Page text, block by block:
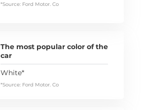
*Source: Ford Motor. Co
The most popular color of the
car
White*
*Source: Ford Motor. Co